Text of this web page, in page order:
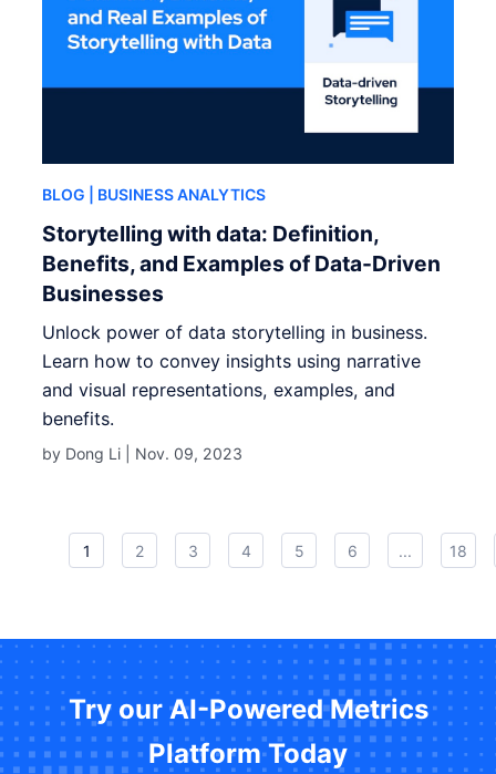
BLOG | BUSINESS ANALYTICS
Storytelling with data: Definition,
Benefits, and Examples of Data-Driven
Businesses
Unlock power of data storytelling in business.
Learn how to convey insights using narrative
and visual representations, examples, and
benefits.
by Dong Li | Nov. 09, 2023
1 2 3 4 5 6 ... 18
Try our AI-Powered Metrics
Platform Today